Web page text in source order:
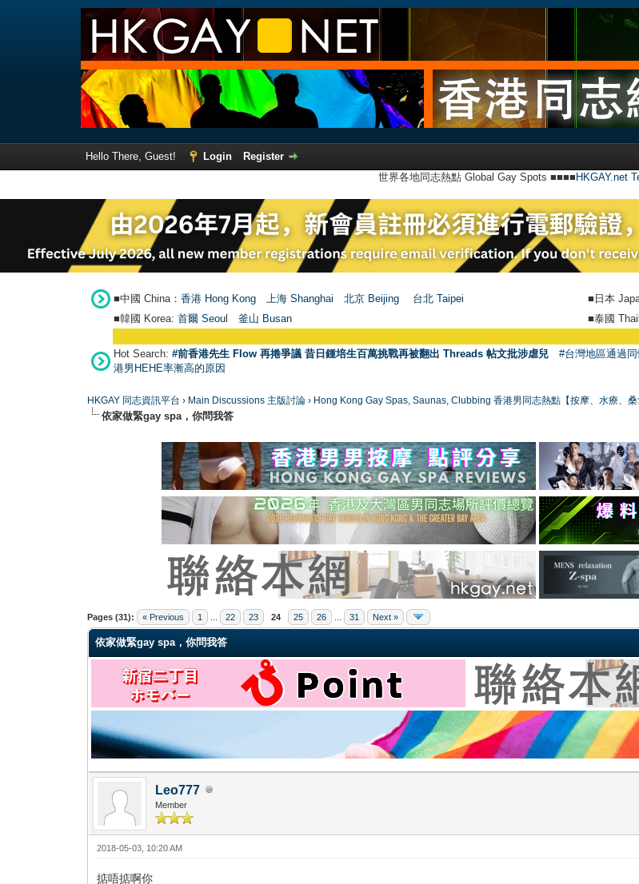
Hello There, Guest! Login
Register
世界各地同志熱點 Global Gay Spots ■■■■ HKGAY.net
■中國 China： 香港 Hong Kong 上海 Shanghai 北京 Beijing 台北 Taipei ■日本
■韓國 Korea: 首爾 Seou 釜山 Busan ■泰國
Hot Search: #前香港先生 Flow 再捲爭議 昔日鍾培生百萬挑戰再被翻出 Threads 帖文批涉虐兒 #台灣地區通過
港男HEHE率漸高的原因
HKGAY 同志資訊平台 › Main Discussions 主版討論 › Hong Kong Gay Spas, Saunas, Clubbing 香港男同志熱點【按摩、水療、桑
依家做緊gay spa，你問我答
Pages (31): « Previous 1 22 23 24 25 26 31 Next »
0 Vote(s) - 0 Average
1
2
3
4
5
依家做緊gay spa，你問我答
Leo777
Member
2018-05-03, 10:20 AM
掂唔掂啊你